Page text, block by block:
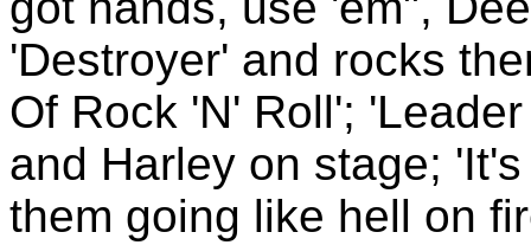
'Destroyer' and rocks
Of Rock 'N' Roll';
and Harley on stage;
them going like hell on